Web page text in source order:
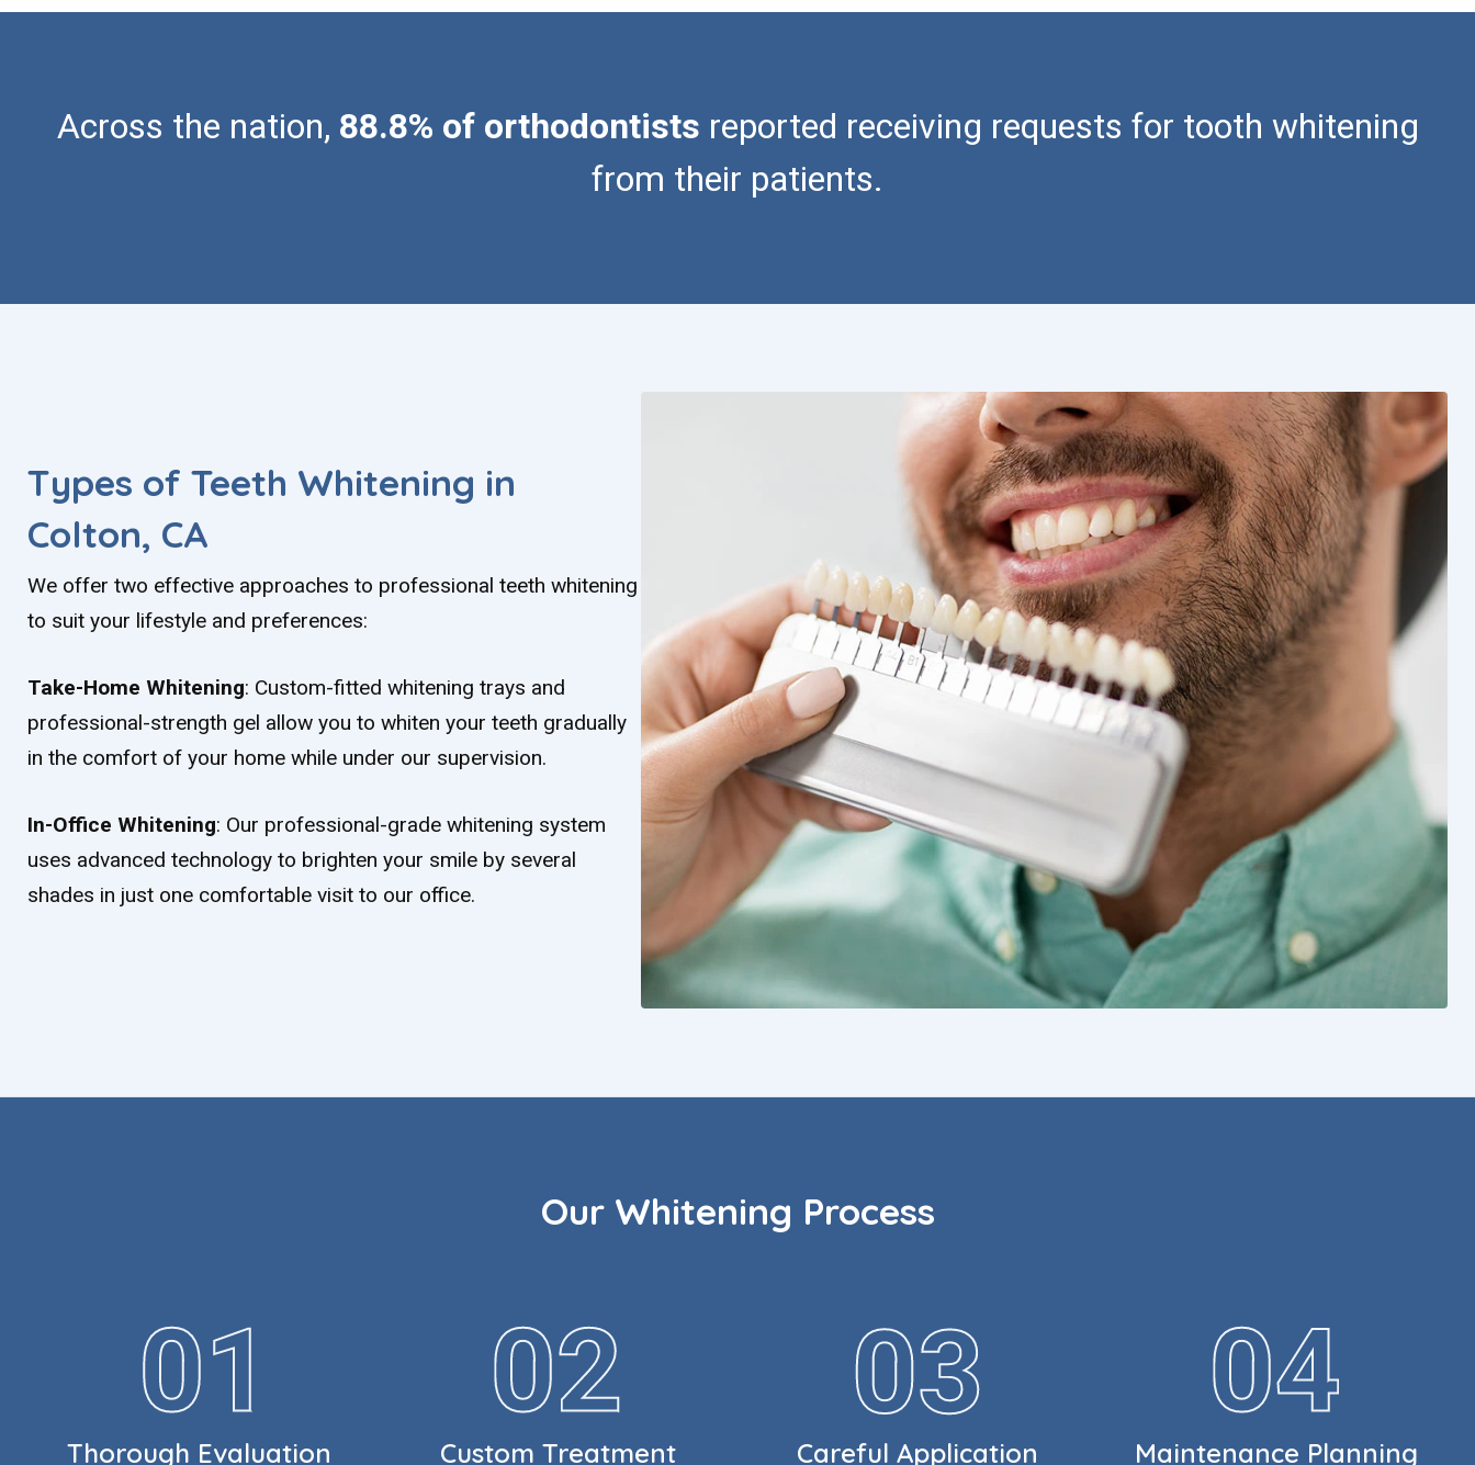
Across the nation, 88.8% of orthodontists reported receiving requests for tooth whitening
from their patients.
Types of Teeth Whitening in
Colton, CA
We offer two effective approaches to professional teeth whitening
to suit your lifestyle and preferences:
Take-Home Whitening: Custom-fitted whitening trays and
professional-strength gel allow you to whiten your teeth gradually
in the comfort of your home while under our supervision.
In-Office Whitening: Our professional-grade whitening system
uses advanced technology to brighten your smile by several
shades in just one comfortable visit to our office.
Our Whitening Process
Thorough Evaluation Custom Treatment Careful Application Maintenance Planning